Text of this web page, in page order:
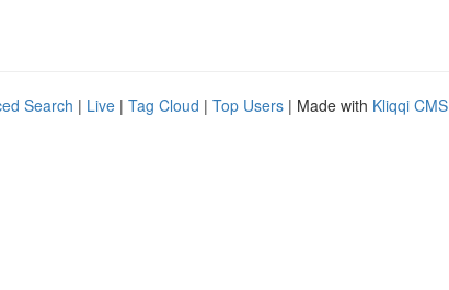
Search | Live | Tag Cloud | Top Users | Made with Kliqqi CMS